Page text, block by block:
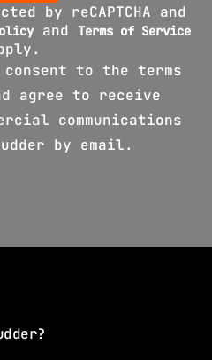
by reCAPTCHA and
and Terms of Service
to the terms
agree to receive
communications
by email.